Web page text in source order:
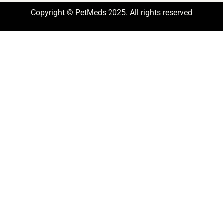
Copyright © PetMeds 2025. All rights reserved